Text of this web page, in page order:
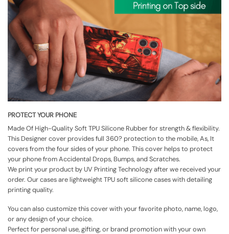
PROTECT YOUR PHONE
Made Of High-Quality Soft TPU Silicone Rubber for strength & flexibility.
This Designer cover provides full 360? protection to the mobile, As, It
covers from the four sides of your phone. This cover helps to protect
your phone from Accidental Drops, Bumps, and Scratches.
We print your product by UV Printing Technology after we received your
order. Our cases are lightweight TPU soft silicone cases with detailing
printing quality.
You can also customize this cover with your favorite photo, name, logo,
or any design of your choice.
Perfect for personal use, gifting, or brand promotion with your own